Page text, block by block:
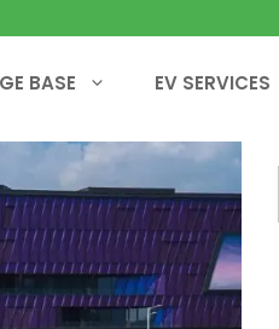
BASE EV SERVICES